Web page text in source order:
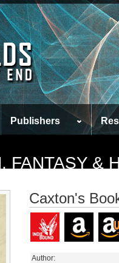
Publishers
FANTASY &
Caxton's
Author: